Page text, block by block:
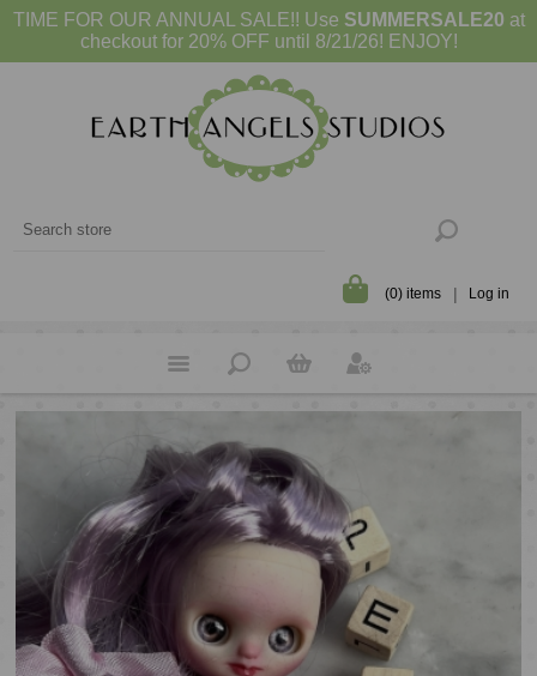
TIME FOR OUR ANNUAL SALE!! Use SUMMERSALE20 at
checkout for 20% OFF until 8/21/26! ENJOY!
(0) items Log in